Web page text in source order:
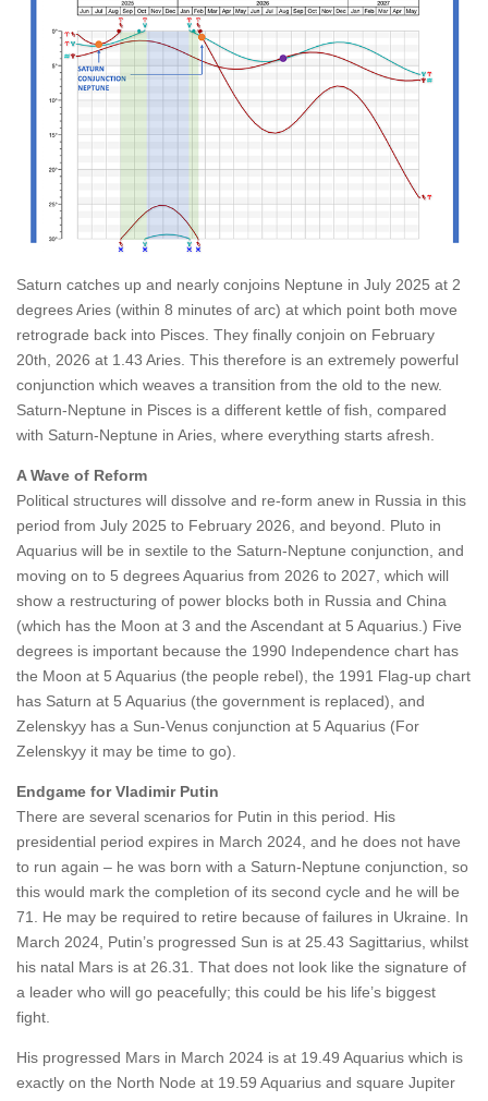
Saturn catches up and nearly conjoins Neptune in July 2025 at 2
degrees Aries (within 8 minutes of arc) at which point both move
retrograde back into Pisces. They finally conjoin on February
20th, 2026 at 1.43 Aries. This therefore is an extremely powerful
conjunction which weaves a transition from the old to the new.
Saturn-Neptune in Pisces is a different kettle of fish, compared
with Saturn-Neptune in Aries, where everything starts afresh.
A Wave of Reform
Political structures will dissolve and re-form anew in Russia in this
period from July 2025 to February 2026, and beyond. Pluto in
Aquarius will be in sextile to the Saturn-Neptune conjunction, and
moving on to 5 degrees Aquarius from 2026 to 2027, which will
show a restructuring of power blocks both in Russia and China
(which has the Moon at 3 and the Ascendant at 5 Aquarius.) Five
degrees is important because the 1990 Independence chart has
the Moon at 5 Aquarius (the people rebel), the 1991 Flag-up chart
has Saturn at 5 Aquarius (the government is replaced), and
Zelenskyy has a Sun-Venus conjunction at 5 Aquarius (For
Zelenskyy it may be time to go).
Endgame for Vladimir Putin
There are several scenarios for Putin in this period. His
presidential period expires in March 2024, and he does not have
to run again – he was born with a Saturn-Neptune conjunction, so
this would mark the completion of its second cycle and he will be
71. He may be required to retire because of failures in Ukraine. In
March 2024, Putin’s progressed Sun is at 25.43 Sagittarius, whilst
his natal Mars is at 26.31. That does not look like the signature of
a leader who will go peacefully; this could be his life’s biggest
fight.
His progressed Mars in March 2024 is at 19.49 Aquarius which is
exactly on the North Node at 19.59 Aquarius and square Jupiter